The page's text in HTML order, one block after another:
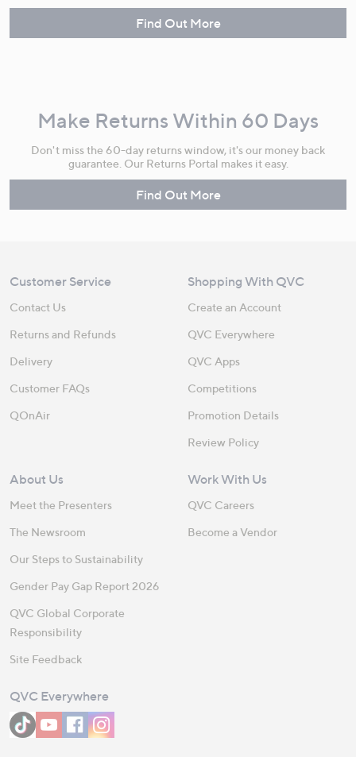
Find Out More
Make Returns Within 60 Days
Don't miss the 60-day returns window, it's our money back
guarantee. Our Returns Portal makes it easy.
Find Out More
Customer Service
Contact Us
Returns and Refunds
Delivery
Customer FAQs
QOnAir
Shopping With QVC
Create an Account
QVC Everywhere
QVC Apps
Competitions
Promotion Details
Review Policy
About Us
Meet the Presenters
The Newsroom
Our Steps to Sustainability
Gender Pay Gap Report 2026
QVC Global Corporate
Responsibility
Site Feedback
Work With Us
QVC Careers
Become a Vendor
QVC Everywhere